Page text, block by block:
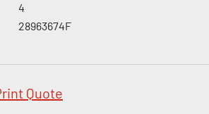
4
28963674F
Quote